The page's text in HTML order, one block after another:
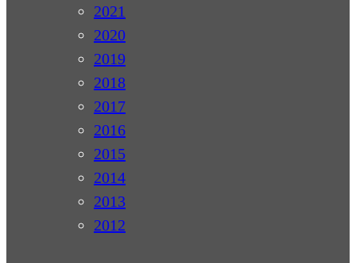
2021
2020
2019
2018
2017
2016
2015
2014
2013
2012